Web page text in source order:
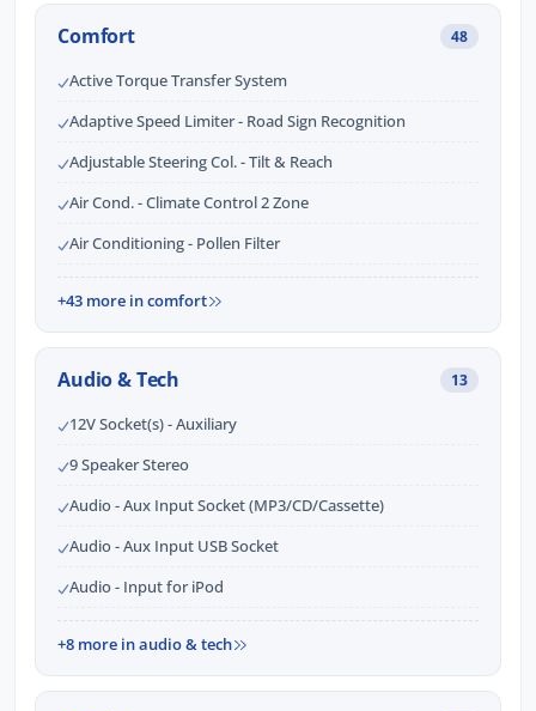
Comfort 48
Active Torque Transfer System
Adaptive Speed Limiter - Road Sign Recognition
Adjustable Steering Col. - Tilt & Reach
Air Cond. - Climate Control 2 Zone
Air Conditioning - Pollen Filter
+43 more in comfort
Audio & Tech 13
12V Socket(s) - Auxiliary
9 Speaker Stereo
Audio - Aux Input Socket (MP3/CD/Cassette)
Audio - Aux Input USB Socket
Audio - Input for iPod
+8 more in audio & tech